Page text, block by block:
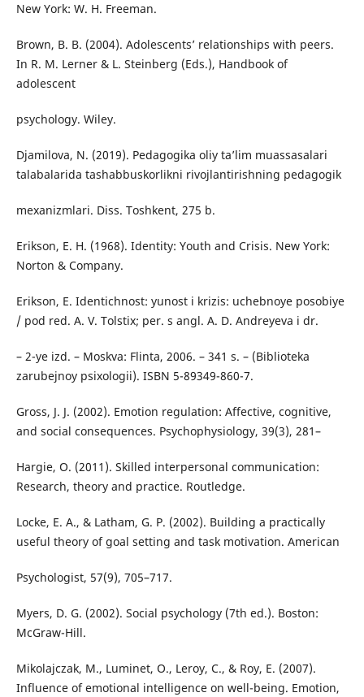
New York: W. H. Freeman.
Brown, B. B. (2004). Adolescents’ relationships with peers.
In R. M. Lerner & L. Steinberg (Eds.), Handbook of
adolescent
psychology. Wiley.
Djamilova, N. (2019). Pedagogika oliy ta’lim muassasalari
talabalarida tashabbuskorlikni rivojlantirishning pedagogik
mexanizmlari. Diss. Toshkent, 275 b.
Erikson, E. H. (1968). Identity: Youth and Crisis. New York:
Norton & Company.
Erikson, E. Identichnost: yunost i krizis: uchebnoye posobiye
/ pod red. A. V. Tolstix; per. s angl. A. D. Andreyeva i dr.
– 2-ye izd. – Moskva: Flinta, 2006. – 341 s. – (Biblioteka
zarubejnoy psixologii). ISBN 5-89349-860-7.
Gross, J. J. (2002). Emotion regulation: Affective, cognitive,
and social consequences. Psychophysiology, 39(3), 281–
Hargie, O. (2011). Skilled interpersonal communication:
Research, theory and practice. Routledge.
Locke, E. A., & Latham, G. P. (2002). Building a practically
useful theory of goal setting and task motivation. American
Psychologist, 57(9), 705–717.
Myers, D. G. (2002). Social psychology (7th ed.). Boston:
McGraw-Hill.
Mikolajczak, M., Luminet, O., Leroy, C., & Roy, E. (2007).
Influence of emotional intelligence on well-being. Emotion,